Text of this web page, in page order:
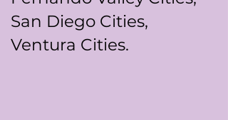
San Diego Cities,
Ventura Cities.